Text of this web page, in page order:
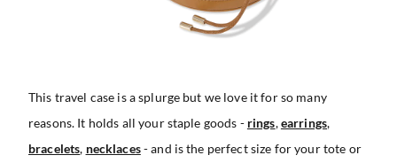
This travel case is a splurge but we love it for so many
reasons. It holds all your staple goods - rings,earrings,
bracelets, necklaces- and is the perfect size for your tote or